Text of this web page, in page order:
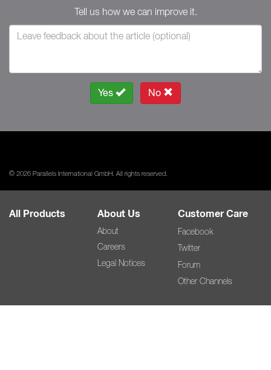
Tell us how we can improve it.
Yes No
© 2026 Parallels International GmbH. All rights reserved.
All Products About Us
About
Careers
Legal Notices
Customer Care
Facebook
Twitter
Forum
Other Channels